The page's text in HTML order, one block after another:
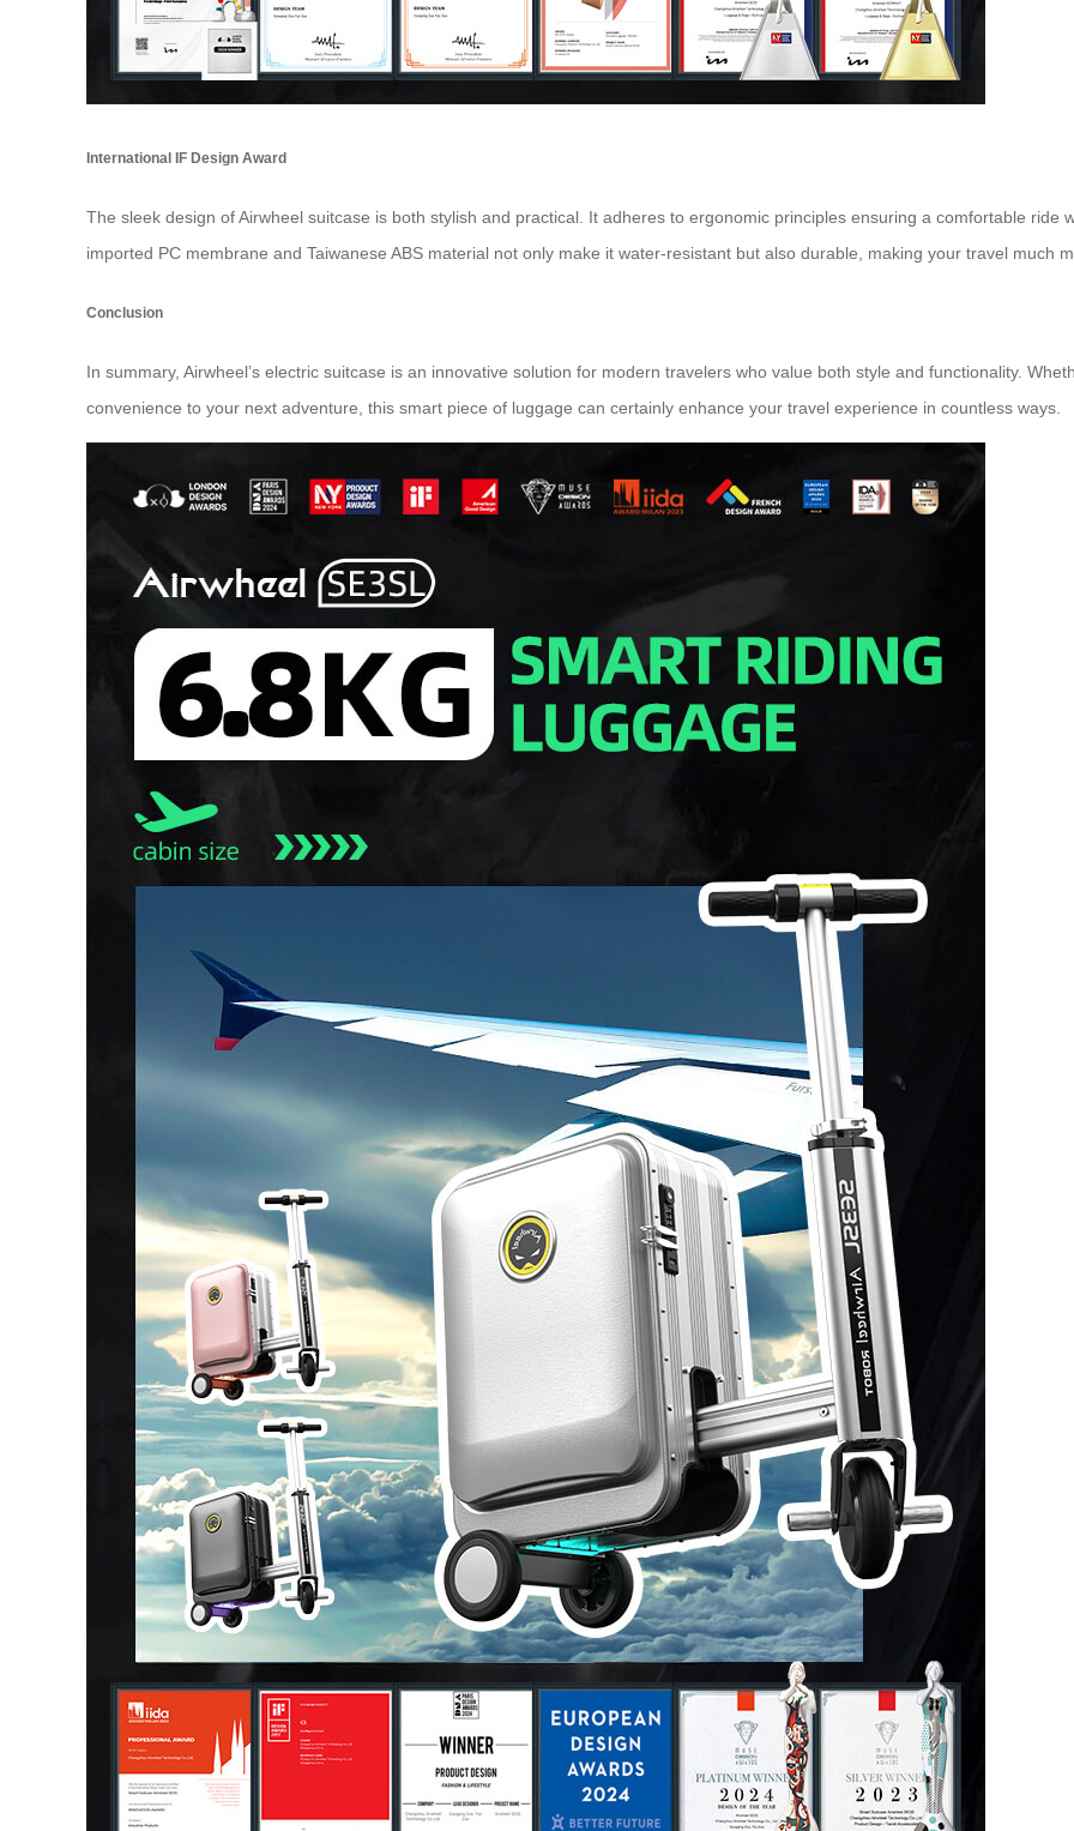
International IF Design Award
The sleek design of Airwheel suitcase is both stylish and practical. It adheres to ergonomic principles ensuring a comfortable ride
imported PC membrane and Taiwanese ABS material not only make it water-resistant but also durable, making your travel much
Conclusion
In summary, Airwheel’s electric suitcase is an innovative solution for modern travelers who value both style and functionality.
convenience to your next adventure, this smart piece of luggage can certainly enhance your travel experience in countless ways.